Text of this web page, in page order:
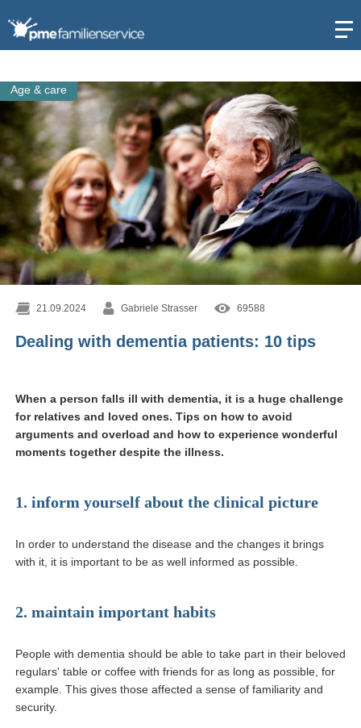
Age & care
21.09.2024 Gabriele Strasser 69588
Dealing with dementia patients: 10 tips
When a person falls ill with dementia, it is a huge challenge
for relatives and loved ones. Tips on how to avoid
arguments and overload and how to experience wonderful
moments together despite the illness.
1. inform yourself about the clinical picture
In order to understand the disease and the changes it brings
with it, it is important to be as well informed as possible.
2. maintain important habits
People with dementia should be able to take part in their beloved
regulars' table or coffee with friends for as long as possible, for
example. This gives those affected a sense of familiarity and
security.